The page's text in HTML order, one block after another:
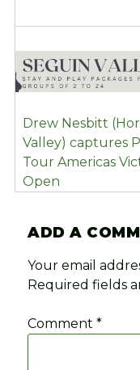
POST
NAVIGATION
Drew Nesbitt
Valley) captures
Tour Americas
Open
ADD A
Your email
Required fields
Comment*